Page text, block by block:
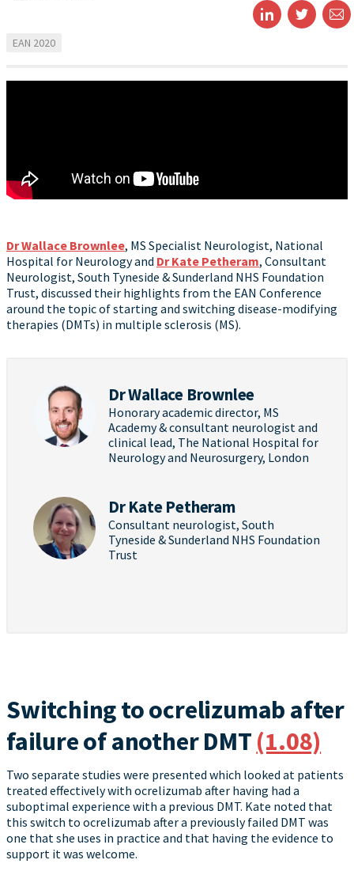
EAN 2020
Dr Wallace Brownlee, MS Specialist Neurologist, National
Hospital for Neurology and Dr Kate Petheram, Consultant
Neurologist, South Tyneside & Sunderland NHS Foundation
Trust, discussed their highlights from the EAN Conference
around the topic of starting and switching disease-modifying
therapies (DMTs) in multiple sclerosis (MS).
Dr Wallace Brownlee
Honorary academic director, MS
Academy & consultant neurologist and
clinical lead, The National Hospital for
Neurology and Neurosurgery, London
Dr Kate Petheram
Consultant neurologist, South
Tyneside & Sunderland NHS Foundation
Trust
Switching to ocrelizumab after
failure of another DMT (1.08)
Two separate studies were presented which looked at patients
treated effectively with ocrelizumab after having had a
suboptimal experience with a previous DMT. Kate noted that
this switch to ocrelizumab after a previously failed DMT was
one that she uses in practice and that having the evidence to
support it was welcome.